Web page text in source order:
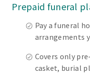
Prepaid funeral
Pay a funeral
arrangements
Covers only
casket, burial